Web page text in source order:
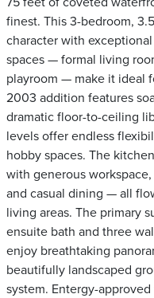
finest. This 3-bedroom,
character with
spaces — formal living
playroom — make it ideal
2003 addition features
dramatic floor-to-ceiling
levels offer endless
hobby spaces. The
with generous
and casual dining — all
living areas. The primary
ensuite bath and three
enjoy breathtaking
beautifully landscaped
system. Entergy-